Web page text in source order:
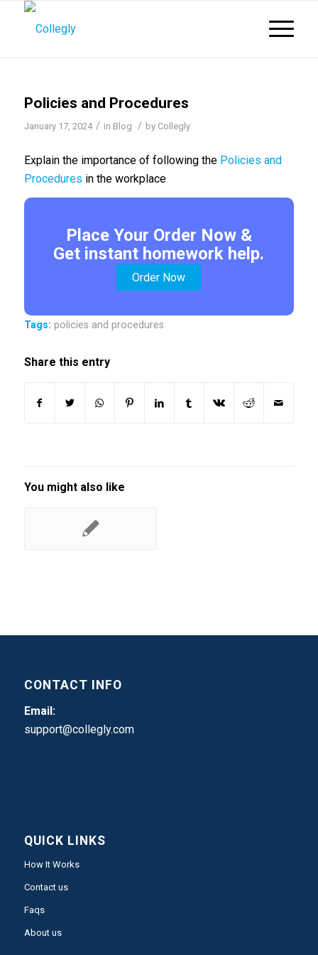
Policies and Procedures
January 17, 2024 / in Blog / by Collegly
Explain the importance of following the Policies and
Procedures in the workplace
Place Your Order Now &
Get instant homework help.
Order Now
Tags: policies and procedures
Share this entry
You might also like
CONTACT INFO
Email:
support@collegly.com
QUICK LINKS
How It Works
Contact us
Faqs
About us